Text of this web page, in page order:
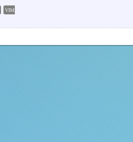
VIMEO VIDEO DOWNLOADER